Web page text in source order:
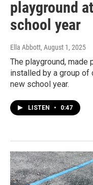
playground
school year
Ella Abbott, August 1, 2025
The playground, made
installed by a group of
new school year.
LISTEN • 0:47